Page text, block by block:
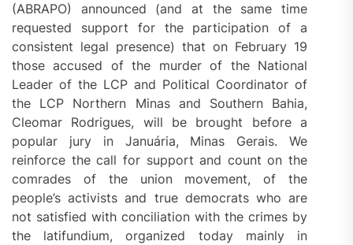
(ABRAPO) announced (and at the same time
requested support for the participation of a
consistent legal presence) that on February 19
those accused of the murder of the National
Leader of the LCP and Political Coordinator of
the LCP Northern Minas and Southern Bahia,
Cleomar Rodrigues, will be brought before a
popular jury in Januária, Minas Gerais. We
reinforce the call for support and count on the
comrades of the union movement, of the
people’s activists and true democrats who are
not satisfied with conciliation with the crimes by
the latifundium, organized today mainly in